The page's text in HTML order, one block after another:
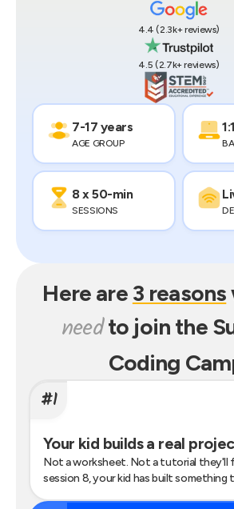
4.4 (2.3k+reviews)
4.5 (2.7k+reviews)
7-17 years
AGE GROUP
8 x 50-min
SESSIONS
Here are 3 reasons
needto join the
Coding
#1
Your kid builds a real
Not a worksheet. Not a tutorial they'll
session 8, your kid has built something